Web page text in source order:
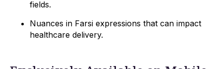
fields.
Nuances in Farsi expressions that can impact
healthcare delivery.